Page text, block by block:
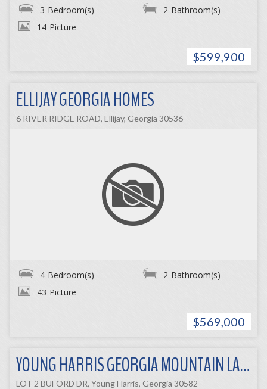
3 Bedroom(s) 2 Bathroom(s)
14 Picture
$599,900
ELLIJAY GEORGIA HOMES
6 RIVER RIDGE ROAD, Ellijay, Georgia 30536
4 Bedroom(s) 2 Bathroom(s)
43 Picture
$569,000
YOUNG HARRIS GEORGIA MOUNTAIN LAND
LOT 2 BUFORD DR, Young Harris, Georgia 30582